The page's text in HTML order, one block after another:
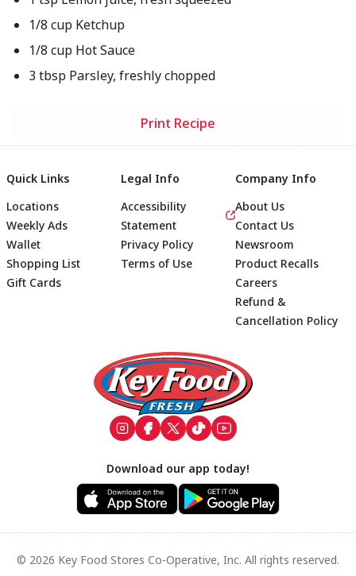
1/8 cup Ketchup
1/8 cup Hot Sauce
3 tbsp Parsley, freshly chopped
Print Recipe
Footer
Quick Links
Locations
Weekly Ads
Wallet
Shopping List
Gift Cards
Legal Info
Accessibility
Statement
Privacy Policy
Terms of Use
Company Info
About Us
Contact Us
Newsroom
Product Recalls
Careers
Refund &
Cancellation Policy
Download our app today!
© 2026 Key Food Stores Co-Operative, Inc. All rights reserved.